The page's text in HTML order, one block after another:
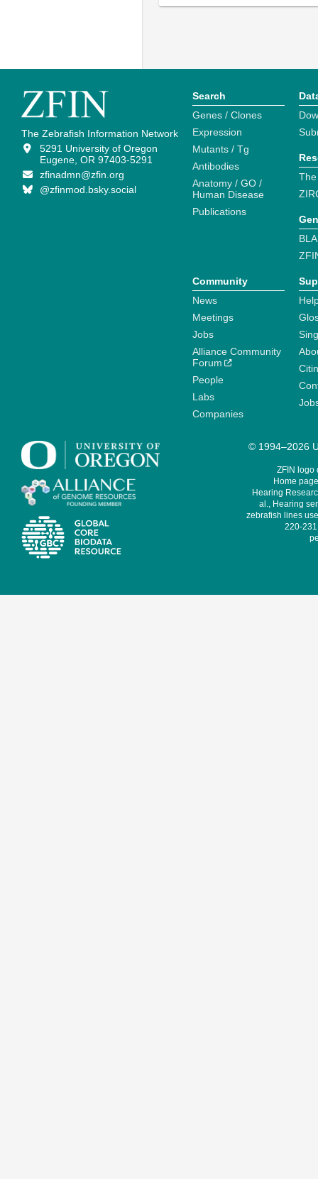
The Zebrafish Information Network
5291 University of Oregon
Eugene, OR 97403-5291
zfinadmn@zfin.org
@zfinmod.bsky.social
Search
Genes / Clones
Expression
Mutants / Tg
Antibodies
Anatomy / GO /
Human Disease
Publications
Community
News
Meetings
Jobs
Alliance Community
Forum
People
Labs
Companies
© 1994–2026
ZFIN logo
Home
Hearing
al., Hearing
zebrafish lines
220-